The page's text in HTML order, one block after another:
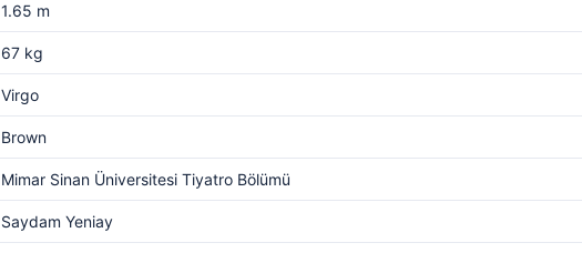
1.65 m
67 kg
Virgo
Brown
Mimar Sinan Üniversitesi Tiyatro Bölümü
Saydam Yeniay